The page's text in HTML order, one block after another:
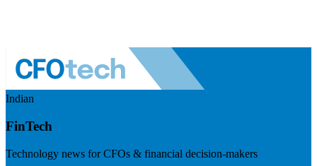
Indian
FinTech
Technology news for CFOs & financial decision-makers